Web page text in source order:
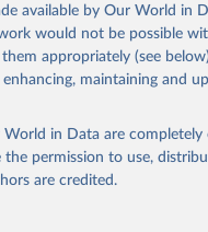
available by Our World in
would not be possible
appropriately (see
maintaining and
in Data are completely
the permission to use,
are credited.